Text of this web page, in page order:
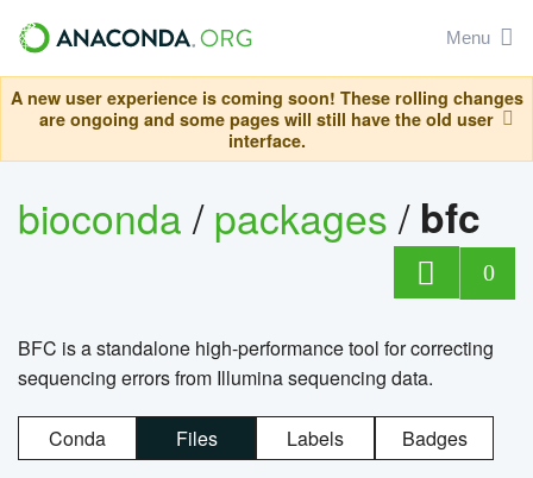
Menu
A new user experience is coming soon! These rolling changes
are ongoing and some pages will still have the old user
interface.
bioconda/packages/ bfc
0
BFC is a standalone high-performance tool for correcting
sequencing errors from Illumina sequencing data.
Conda Files Labels Badges